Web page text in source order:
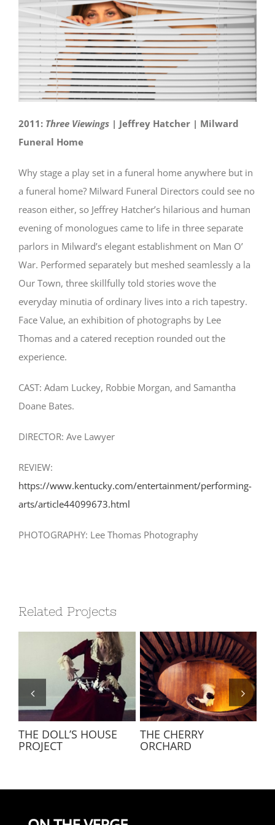
2011: Three Viewings| Jeffrey Hatcher | Milward
Funeral Home
Why stage a play set in a funeral home anywhere but in
a funeral home? Milward Funeral Directors could see no
reason either, so Jeffrey Hatcher’s hilarious and human
evening of monologues came to life in three separate
parlors in Milward’s elegant establishment on Man O’
War. Performed separately but meshed seamlessly a la
Our Town, three skillfully told stories wove the
everyday minutia of ordinary lives into a rich tapestry.
Face Value, an exhibition of photographs by Lee
Thomas and a catered reception rounded out the
experience.
CAST: Adam Luckey, Robbie Morgan, and Samantha
Doane Bates.
DIRECTOR: Ave Lawyer
REVIEW:
https://www.kentucky.com/entertainment/performing-
arts/article44099673.html
PHOTOGRAPHY: Lee Thomas Photography
Related Projects
THE DOLL’S HOUSE
PROJECT
THE CHERRY
ORCHARD